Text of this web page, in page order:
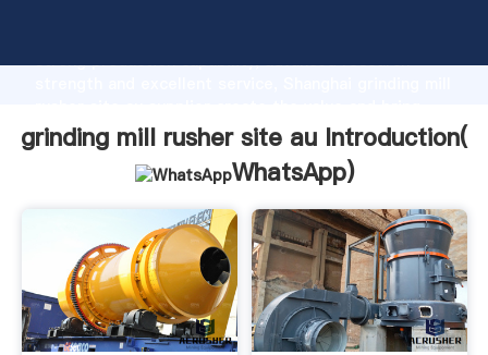
strong production capability, advanced research
values to all of customers.
grinding mill rusher site au Introduction(
WhatsApp)